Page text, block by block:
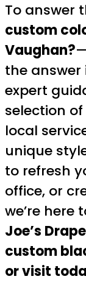
To answer
custom
Vaughan?
the answer
expert
selection
local
unique
to refresh
office, or
we’re here
Joe’s
custom
or visit